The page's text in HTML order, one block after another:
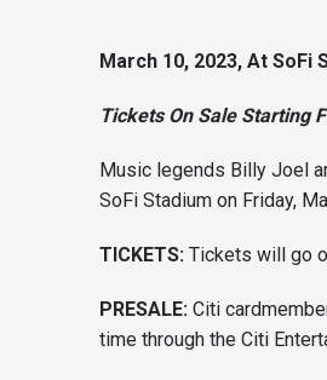
March 10, 2023, At SoFi
Tickets On Sale Starting
Music legends Billy Joel
SoFi Stadium on Friday,
TICKETS: Tickets will go
PRESALE: Citi
time through the Citi